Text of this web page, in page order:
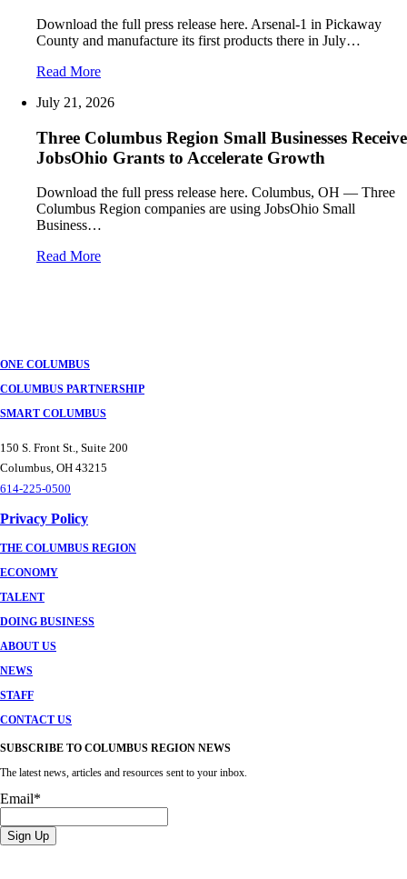
Download the full press release here. Arsenal-1 in Pickaway
County and manufacture its first products there in July…
Read More
July 21, 2026
Three Columbus Region Small Businesses Receive
JobsOhio Grants to Accelerate Growth
Download the full press release here. Columbus, OH — Three
Columbus Region companies are using JobsOhio Small
Business…
Read More
ONE COLUMBUS
COLUMBUS PARTNERSHIP
SMART COLUMBUS
150 S. Front St., Suite 200
Columbus, OH 43215
614-225-0500
Privacy Policy
THE COLUMBUS REGION
ECONOMY
TALENT
DOING BUSINESS
ABOUT US
NEWS
STAFF
CONTACT US
SUBSCRIBE TO COLUMBUS REGION NEWS
The latest news, articles and resources sent to your inbox.
Email*